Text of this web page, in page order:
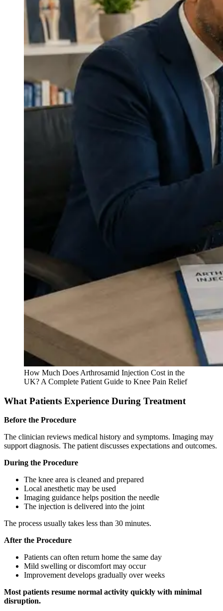
How Much Does Arthrosamid Injection Cost in the
UK? A Complete Patient Guide to Knee Pain Relief
What Patients Experience During Treatment
Before the Procedure
The clinician reviews medical history and symptoms. Imaging may
support diagnosis. The patient discusses expectations and outcomes.
During the Procedure
The knee area is cleaned and prepared
Local anesthetic may be used
Imaging guidance helps position the needle
The injection is delivered into the joint
The process usually takes less than 30 minutes.
After the Procedure
Patients can often return home the same day
Mild swelling or discomfort may occur
Improvement develops gradually over weeks
Most patients resume normal activity quickly with minimal
disruption.